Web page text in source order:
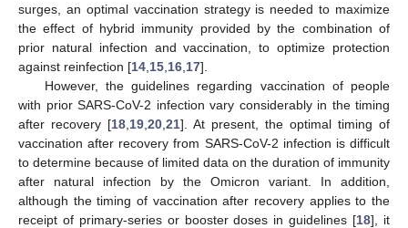
surges, an optimal vaccination strategy is needed to maximize
the effect of hybrid immunity provided by the combination of
prior natural infection and vaccination, to optimize protection
against reinfection [14 15 16 17].
However, the guidelines regarding vaccination of people
with prior SARS-CoV-2 infection vary considerably in the timing
after recovery [18 19 20 21]. At present, the optimal timing of
vaccination after recovery from SARS-CoV-2 infection is difficult
to determine because of limited data on the duration of immunity
after natural infection by the Omicron variant. In addition,
although the timing of vaccination after recovery applies to the
receipt of primary-series or booster doses in guidelines [18], it